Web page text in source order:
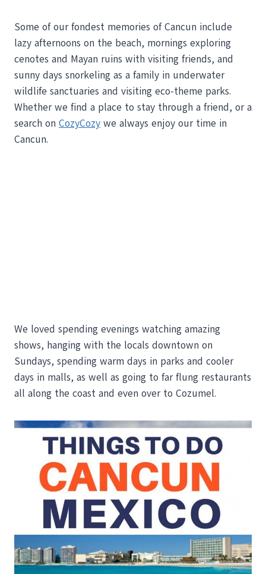
Some of our fondest memories of Cancun include
lazy afternoons on the beach, mornings exploring
cenotes and Mayan ruins with visiting friends, and
sunny days snorkeling as a family in underwater
wildlife sanctuaries and visiting eco-theme parks.
Whether we find a place to stay through a friend, or a
search on CozyCozy we always enjoy our time in
Cancun.
We loved spending evenings watching amazing
shows, hanging with the locals downtown on
Sundays, spending warm days in parks and cooler
days in malls, as well as going to far flung restaurants
all along the coast and even over to Cozumel.